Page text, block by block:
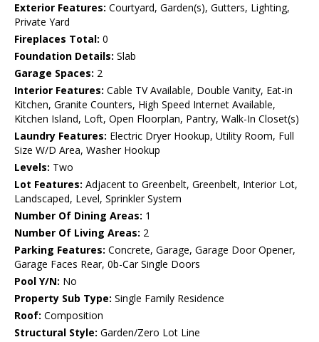
Exterior Features: Courtyard, Garden(s), Gutters, Lighting,
Private Yard
Fireplaces Total: 0
Foundation Details: Slab
Garage Spaces: 2
Interior Features: Cable TV Available, Double Vanity, Eat-in
Kitchen, Granite Counters, High Speed Internet Available,
Kitchen Island, Loft, Open Floorplan, Pantry, Walk-In Closet(s)
Laundry Features: Electric Dryer Hookup, Utility Room, Full
Size W/D Area, Washer Hookup
Levels: Two
Lot Features: Adjacent to Greenbelt, Greenbelt, Interior Lot,
Landscaped, Level, Sprinkler System
Number Of Dining Areas: 1
Number Of Living Areas: 2
Parking Features: Concrete, Garage, Garage Door Opener,
Garage Faces Rear, 0b-Car Single Doors
Pool Y/N: No
Property Sub Type: Single Family Residence
Roof: Composition
Structural Style: Garden/Zero Lot Line